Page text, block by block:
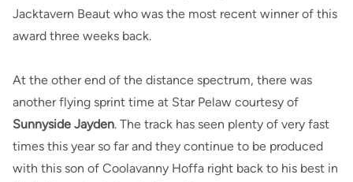
Jacktavern Beaut who was the most recent winner of this
award three weeks back.
At the other end of the distance spectrum, there was
another flying sprint time at Star Pelaw courtesy of
Sunnyside Jayden. The track has seen plenty of very fast
times this year so far and they continue to be produced
with this son of Coolavanny Hoffa right back to his best in